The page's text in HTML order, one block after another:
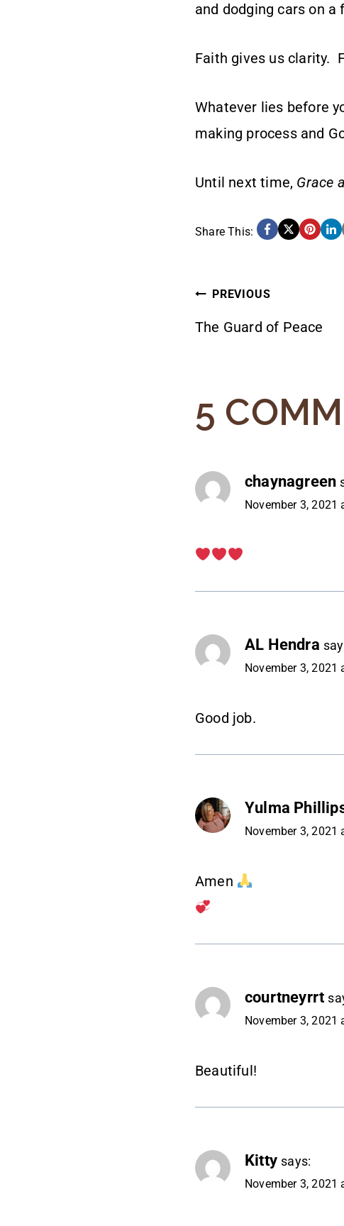
and dodging cars on a
Faith gives us clarity.
Whatever lies before
making process and
Until next time, Grace
Share This:
POST
PREVIOUS
The Guard of Peace
5
chaynagreen
November 3, 2021
AL Hendra
November 3, 2021
Good job.
Yulma
November 3, 2021
Amen
courtneyrrt
November 3, 2021
Beautiful!
Kitty says:
November 3, 2021